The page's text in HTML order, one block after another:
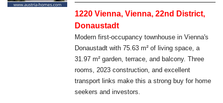
1220 Vienna, Vienna, 22nd District,
Donaustadt
Modern first-occupancy townhouse in Vienna's
Donaustadt with 75.63 m² of living space, a
31.97 m² garden, terrace, and balcony. Three
rooms, 2023 construction, and excellent
transport links make this a strong buy for home
seekers and investors.